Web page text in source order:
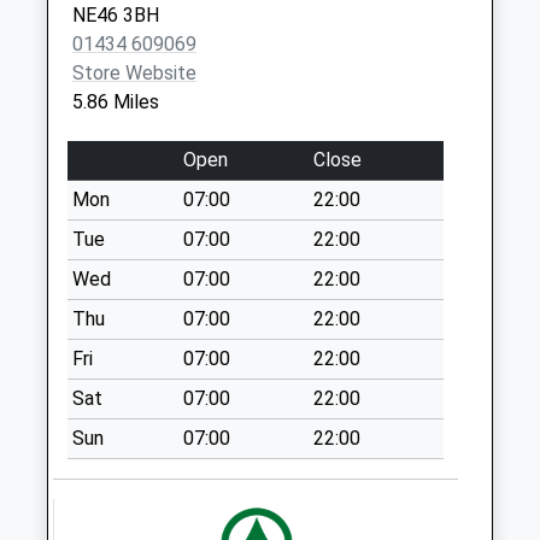
High Brunton Wall -
D
Weekday Last
Collection:09:00
Saturday Last
Collection:07:00
Chipchase Mill - D
Weekday Last
Collection:09:00
Saturday Last
Collection:07:00
Nunwick
Simonburn - D
Weekday Last
Collection:09:00
Saturday Last
NE46 3BH
01434 609069
Store Website
5.86 Miles
Open
Close
Mon
07:00
22:00
Tue
07:00
22:00
Wed
07:00
22:00
Thu
07:00
22:00
Fri
07:00
22:00
Sat
07:00
22:00
Sun
07:00 22:00